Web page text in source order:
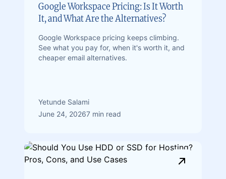
Google Workspace Pricing: Is It Worth
It, and What Are the Alternatives?
Google Workspace pricing keeps climbing.
See what you pay for, when it's worth it, and
cheaper email alternatives.
Yetunde Salami
June 24, 20267 min read